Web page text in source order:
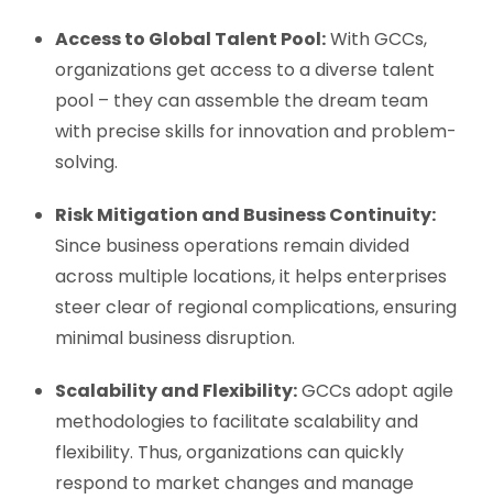
Access to Global Talent Pool:With GCCs,
organizations get access to a diverse talent
pool – they can assemble the dream team
with precise skills for innovation and problem-
solving.
Risk Mitigation and Business Continuity:
Since business operations remain divided
across multiple locations, it helps enterprises
steer clear of regional complications, ensuring
minimal business disruption.
Scalability and Flexibility:GCCs adopt agile
methodologies to facilitate scalability and
flexibility. Thus, organizations can quickly
respond to market changes and manage